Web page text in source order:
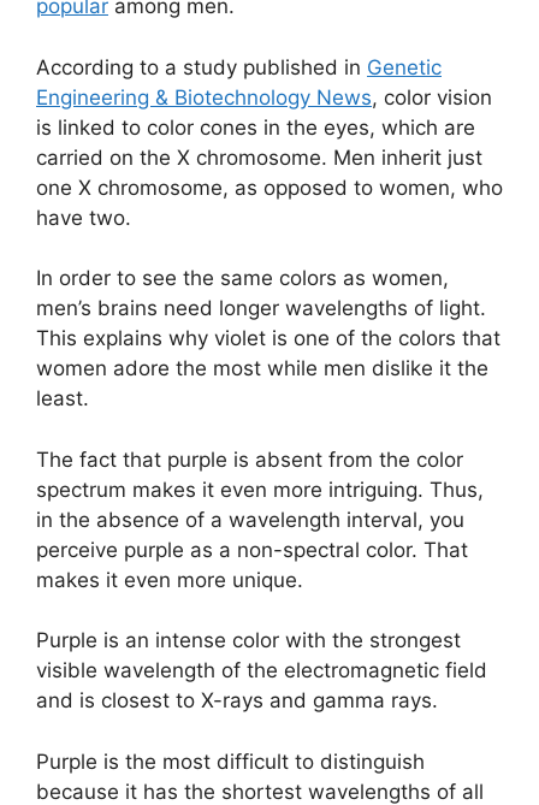
popular among men.
According to a study published in Genetic
Engineering & Biotechnology News, color vision
is linked to color cones in the eyes, which are
carried on the X chromosome. Men inherit just
one X chromosome, as opposed to women, who
have two.
In order to see the same colors as women,
men’s brains need longer wavelengths of light.
This explains why violet is one of the colors that
women adore the most while men dislike it the
least.
The fact that purple is absent from the color
spectrum makes it even more intriguing. Thus,
in the absence of a wavelength interval, you
perceive purple as a non-spectral color. That
makes it even more unique.
Purple is an intense color with the strongest
visible wavelength of the electromagnetic field
and is closest to X-rays and gamma rays.
Purple is the most difficult to distinguish
because it has the shortest wavelengths of all